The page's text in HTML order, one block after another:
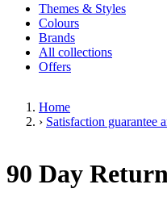
Themes & Styles
Colours
Brands
All collections
Offers
Home
› Satisfaction guarantee
90 Day